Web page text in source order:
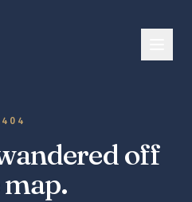
404
off